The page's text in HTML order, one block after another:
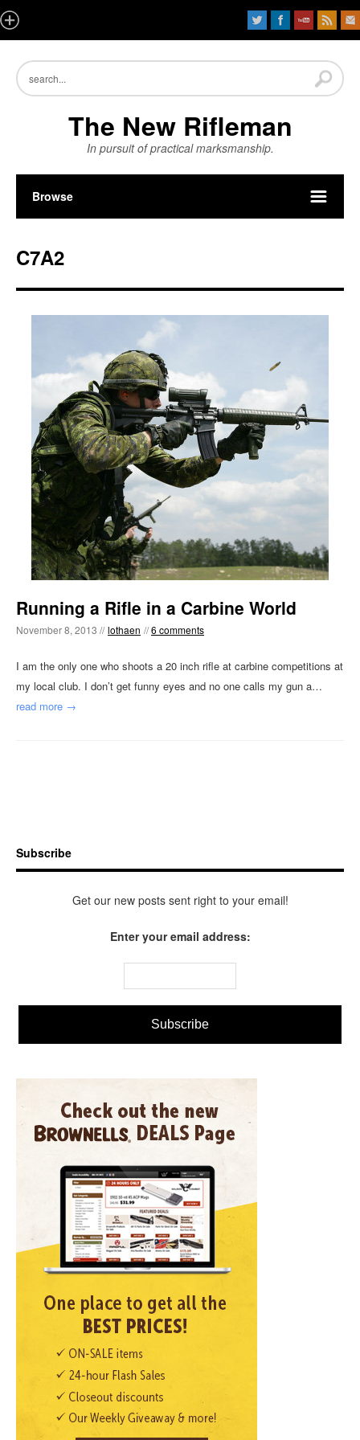
The New Rifleman
In pursuit of practical marksmanship.
Browse
C7A2
Running a Rifle in a Carbine World
November 8, 2013 // lothaen //6 comments
I am the only one who shoots a 20 inch rifle at carbine competitions at
my local club. I don’t get funny eyes and no one calls my gun a…
read more →
Subscribe
Get our new posts sent right to your email!
Enter your email address: